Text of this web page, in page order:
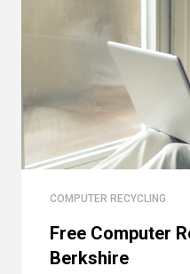
COMPUTER RECYCLING
Free Computer
Berkshire